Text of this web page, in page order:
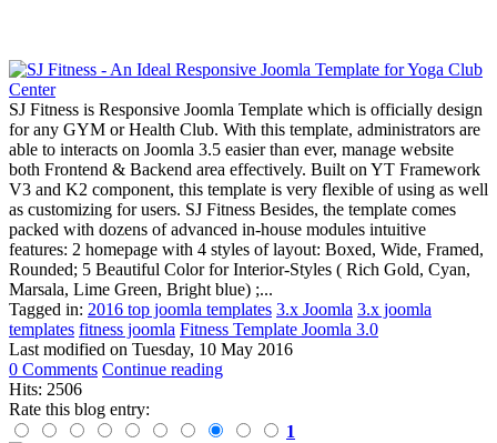
SJ Fitness is Responsive Joomla Template which is officially design
for any GYM or Health Club. With this template, administrators are
able to interacts on Joomla 3.5 easier than ever, manage website
both Frontend & Backend area effectively. Built on YT Framework
V3 and K2 component, this template is very flexible of using as well
as customizing for users. SJ Fitness Besides, the template comes
packed with dozens of advanced in-house modules intuitive
features: 2 homepage with 4 styles of layout: Boxed, Wide, Framed,
Rounded; 5 Beautiful Color for Interior-Styles ( Rich Gold, Cyan,
Marsala, Lime Green, Bright blue) ;...
Tagged in: 2016 top joomla templates 3.x Joomla 3.x joomla
templates fitness joomla Fitness Template Joomla 3.0
Last modified on Tuesday, 10 May 2016
0 Comments Continue reading
Hits: 2506
Rate this blog entry:
1